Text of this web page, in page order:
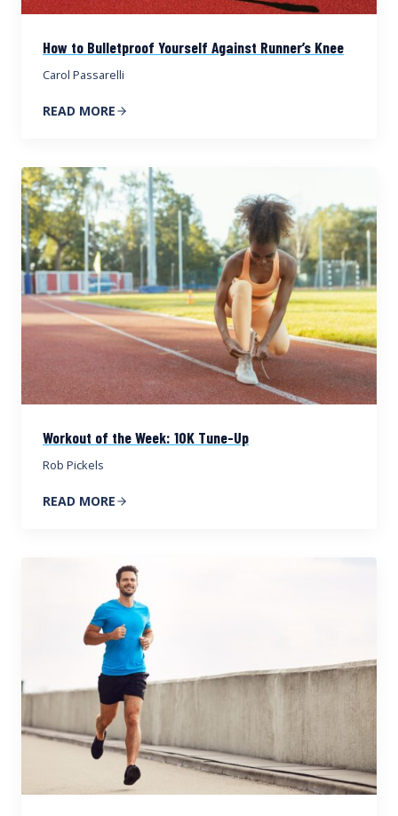
How to Bulletproof Yourself Against Runner’s Knee
Carol Passarelli
READ MORE
Workout of the Week: 10K Tune-Up
Rob Pickels
READ MORE